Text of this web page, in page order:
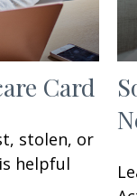
Card
stolen, or
helpful